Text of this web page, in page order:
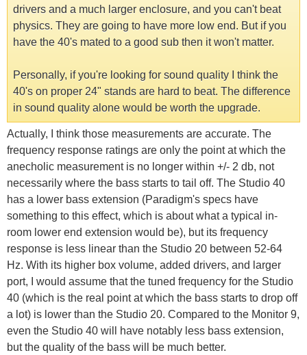
drivers and a much larger enclosure, and you can't beat
physics. They are going to have more low end. But if you
have the 40's mated to a good sub then it won't matter.
Personally, if you're looking for sound quality I think the
40's on proper 24" stands are hard to beat. The difference
in sound quality alone would be worth the upgrade.
Actually, I think those measurements are accurate. The
frequency response ratings are only the point at which the
anecholic measurement is no longer within +/- 2 db, not
necessarily where the bass starts to tail off. The Studio 40
has a lower bass extension (Paradigm's specs have
something to this effect, which is about what a typical in-
room lower end extension would be), but its frequency
response is less linear than the Studio 20 between 52-64
Hz. With its higher box volume, added drivers, and larger
port, I would assume that the tuned frequency for the Studio
40 (which is the real point at which the bass starts to drop off
a lot) is lower than the Studio 20. Compared to the Monitor 9,
even the Studio 40 will have notably less bass extension,
but the quality of the bass will be much better.